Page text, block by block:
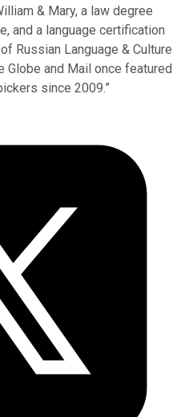
& Mary, a law degree
and a language certification
Russian Language & Culture
Globe and Mail once featured
since 2009.”